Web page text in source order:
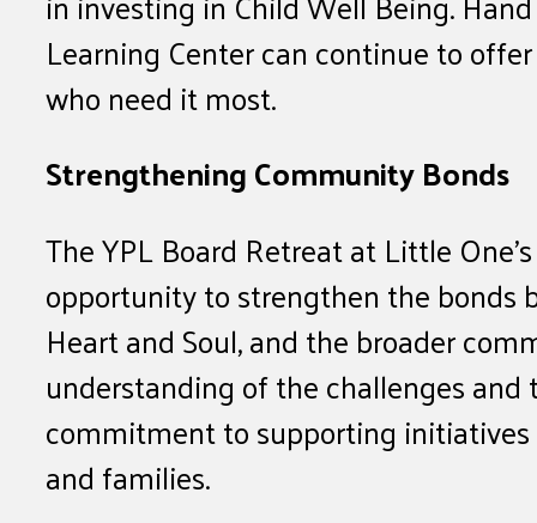
Learning Center can continue to
who need it most.
Strengthening Community Bonds
The YPL Board Retreat at Little
opportunity to strengthen the bonds
Heart and Soul, and the broader
understanding of the challenges
commitment to supporting
and families.